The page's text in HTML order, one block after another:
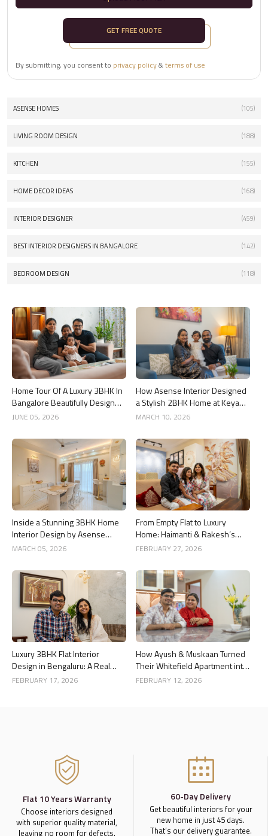
GET FREE QUOTE
By submitting, you consent to privacy policy&terms of use
ASENSE HOMES (105)
LIVING ROOM DESIGN (188)
KITCHEN (155)
HOME DECOR IDEAS (168)
INTERIOR DESIGNER (459)
BEST INTERIOR DESIGNERS IN BANGALORE (142)
BEDROOM DESIGN (118)
Home Tour Of A Luxury 3BHK In
Bangalore Beautifully Designed
By Asense Interiors
JUNE 05, 2026
How Asense Interior Designed
a Stylish 2BHK Home at Keya
Around The Life, Whitefield
MARCH 10, 2026
Inside a Stunning 3BHK Home
Interior Design by Asense
Interior at United Sai Green
MARCH 05, 2026
From Empty Flat to Luxury
Home: Haimanti & Rakesh’s
3BHK Interior Design Story in
FEBRUARY 27, 2026
Luxury 3BHK Flat Interior
Design in Bengaluru: A Real
Home Story
FEBRUARY 17, 2026
How Ayush & Muskaan Turned
Their Whitefield Apartment into
a Luxury Home
FEBRUARY 12, 2026
Flat 10 Years Warranty
Choose interiors designed
with superior quality material,
leaving no room for defects.
60-Day Delivery
Get beautiful interiors for your
new home in just 45 days.
That’s our delivery guarantee.